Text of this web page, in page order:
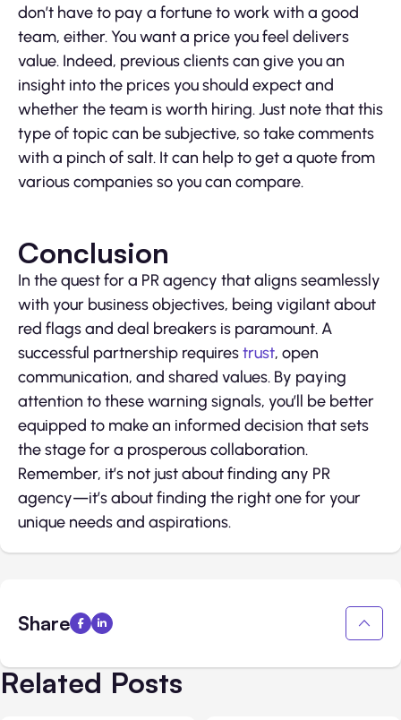
don’t have to pay a fortune to work with a good
team, either. You want a price you feel delivers
value. Indeed, previous clients can give you an
insight into the prices you should expect and
whether the team is worth hiring. Just note that this
type of topic can be subjective, so take comments
with a pinch of salt. It can help to get a quote from
various companies so you can compare.
Conclusion
In the quest for a PR agency that aligns seamlessly
with your business objectives, being vigilant about
red flags and deal breakers is paramount. A
successful partnership requirestrust, open
communication, and shared values. By paying
attention to these warning signals, you’ll be better
equipped to make an informed decision that sets
the stage for a prosperous collaboration.
Remember, it’s not just about finding any PR
agency—it’s about finding the right one for your
unique needs and aspirations.
Share
Related Posts